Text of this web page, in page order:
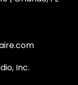
Inc.